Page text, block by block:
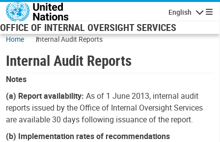
Skip to main content
English
OFFICE OF INTERNAL OVERSIGHT SERVICES
Home Internal Audit Reports
Internal Audit Reports
Notes
(a) Report availability: As of 1 June 2013, internal audit
reports issued by the Office of Internal Oversight Services
are available 30 days following issuance of the report.
(b) Implementation rates of recommendations